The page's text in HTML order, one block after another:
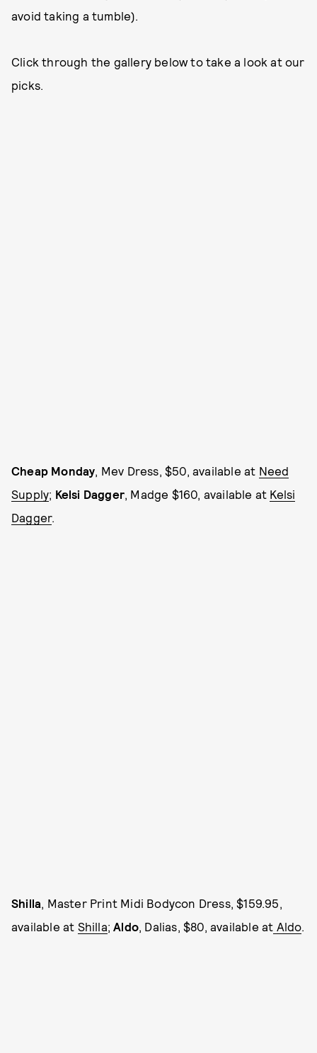
avoid taking a tumble).
Click through the gallery below to take a look at our
picks.
Cheap Monday, Mev Dress, $50, available at Need
Supply; Kelsi Dagger, Madge $160, available at Kelsi
Dagger.
Shilla, Master Print Midi Bodycon Dress, $159.95,
available at Shilla;Aldo, Dalias, $80, available at Aldo.